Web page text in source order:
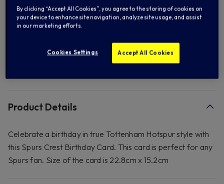
Product Details
Celebrate a birthday in true Tottenham Hotspur style with
this Spurs Crest Birthday Card. This card is perfect for any
Spurs fan. Size of the card is 22.8cm x 15.2cm
By clicking “Accept All Cookies”, you agree to the storing of cookies on
your device to enhance site navigation, analyze site usage, and assist
in our marketing efforts.
Cookies Settings Accept All Cookies